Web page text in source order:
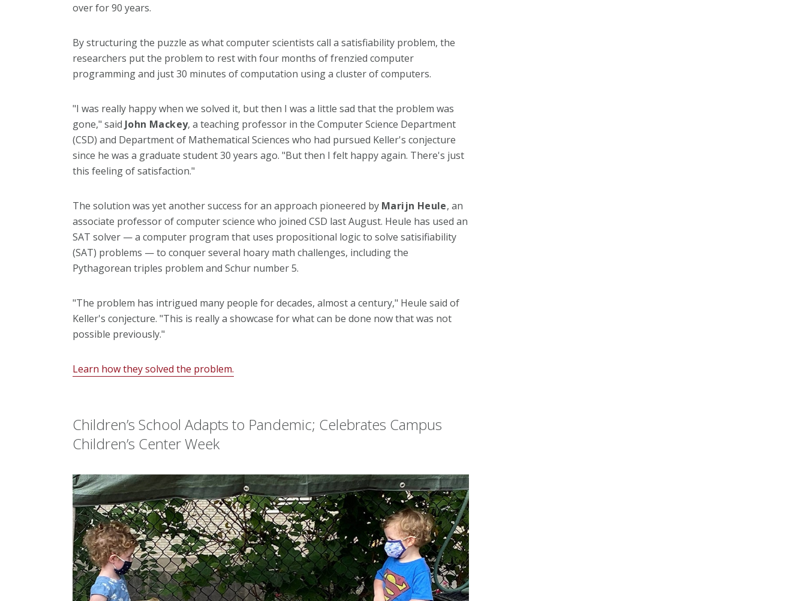
over for 90 years.
By structuring the puzzle as what computer scientists call a satisfiability problem, the
researchers put the problem to rest with four months of frenzied computer
programming and just 30 minutes of computation using a cluster of computers.
"I was really happy when we solved it, but then I was a little sad that the problem was
gone," said John Mackey, a teaching professor in the Computer Science Department
(CSD) and Department of Mathematical Sciences who had pursued Keller's conjecture
since he was a graduate student 30 years ago. "But then I felt happy again. There's just
this feeling of satisfaction."
The solution was yet another success for an approach pioneered by Marijn Heule, an
associate professor of computer science who joined CSD last August. Heule has used an
SAT solver — a computer program that uses propositional logic to solve satisifiability
(SAT) problems — to conquer several hoary math challenges, including the
Pythagorean triples problem and Schur number 5.
"The problem has intrigued many people for decades, almost a century," Heule said of
Keller's conjecture. "This is really a showcase for what can be done now that was not
possible previously."
Learn how they solved the problem.
Children’s School Adapts to Pandemic; Celebrates Campus
Children’s Center Week